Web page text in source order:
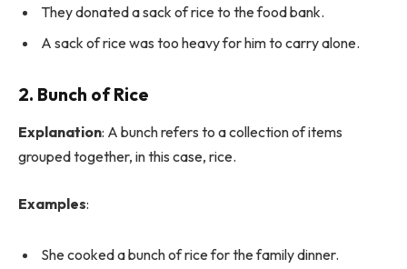
They donated a sack of rice to the food bank.
A sack of rice was too heavy for him to carry alone.
2. Bunch of Rice
Explanation: A bunch refers to a collection of items
grouped together, in this case, rice.
Examples:
She cooked a bunch of rice for the family dinner.